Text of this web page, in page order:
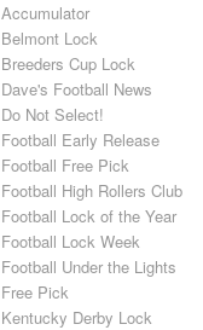
Accumulator
Belmont Lock
Breeders Cup Lock
Dave's Football News
Do Not Select!
Football Early Release
Football Free Pick
Football High Rollers Club
Football Lock of the Year
Football Lock Week
Football Under the Lights
Free Pick
Kentucky Derby Lock